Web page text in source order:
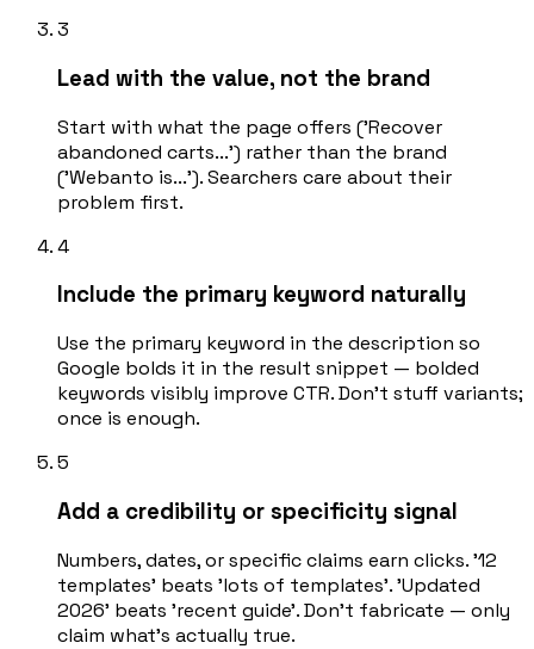
3
Lead with the value, not the brand
Start with what the page offers ('Recover
abandoned carts...') rather than the brand
('Webanto is...'). Searchers care about their
problem first.
4
Include the primary keyword naturally
Use the primary keyword in the description so
Google bolds it in the result snippet — bolded
keywords visibly improve CTR. Don't stuff variants;
once is enough.
5
Add a credibility or specificity signal
Numbers, dates, or specific claims earn clicks. '12
templates' beats 'lots of templates'. 'Updated
2026' beats 'recent guide'. Don't fabricate — only
claim what's actually true.